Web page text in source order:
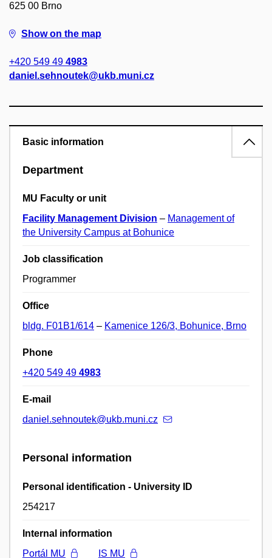
625 00 Brno
Show on the map
+420 549 49 4983
daniel.sehnoutek@ukb.muni.cz
Basic information
Department
MU Faculty or unit
Facility Management Division – Management of
the University Campus at Bohunice
Job classification
Programmer
Office
bldg. F01B1/614 – Kamenice 126/3, Bohunice, Brno
Phone
+420 549 49 4983
E-mail
daniel.sehnoutek@ukb.muni.cz
Personal information
Personal identification - University ID
254217
Internal information
Portál MU
IS MU